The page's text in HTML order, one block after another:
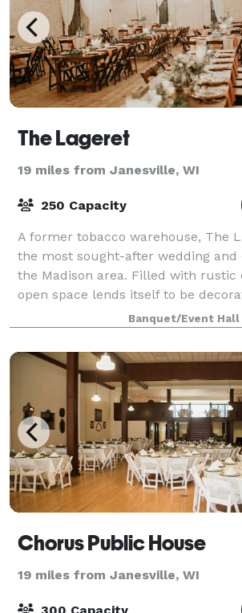
The Lageret
19 miles from Janesville, WI
250 Capacity
A former tobacco warehouse, The
the most sought-after wedding and
the Madison area. Filled with rustic
open space lends itself to be
way to imbue a range of themes and
Banquet/Event Hall
Chorus Public House
19 miles from Janesville, WI